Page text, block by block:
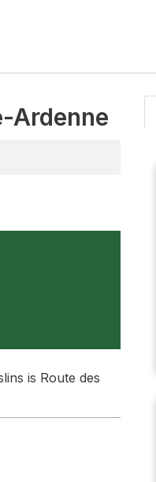
Ardenne
is Route des